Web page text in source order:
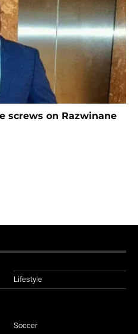
screws on Razwinane
Lifestyle
Soccer